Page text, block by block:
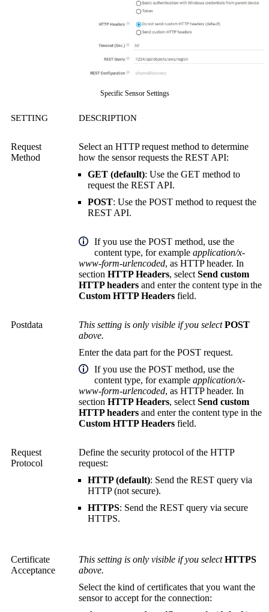
Specific Sensor Settings
SETTING DESCRIPTION
Request
Method
Select an HTTP request method to determine
how the sensor requests the REST API:
GET (default): Use the GET method to
request the REST API.
POST: Use the POST method to request the
REST API.
If you use the POST method, use the
content type, for example application/x-
www-form-urlencoded, as HTTP header. In
section HTTP Headers, select Send custom
HTTP headers and enter the content type in the
Custom HTTP Headers field.
Postdata This setting is only visible if you selectPOST
above.
Enter the data part for the POST request.
If you use the POST method, use the
content type, for example application/x-
www-form-urlencoded, as HTTP header. In
section HTTP Headers, select Send custom
HTTP headers and enter the content type in the
Custom HTTP Headers field.
Request
Protocol
Define the security protocol of the HTTP
request:
HTTP (default): Send the REST query via
HTTP (not secure).
HTTPS: Send the REST query via secure
HTTPS.
Certificate
Acceptance
This setting is only visible if you selectHTTPS
above.
Select the kind of certificates that you want the
sensor to accept for the connection: